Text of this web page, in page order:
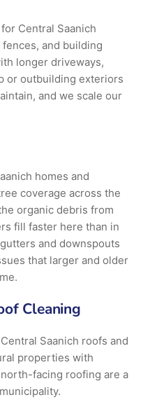
for Central Saanich
and building
longer driveways,
or outbuilding exteriors
and we scale our
homes and
coverage across the
organic debris from
fill faster here than in
and downspouts
that larger and older
Cleaning
Saanich roofs and
properties with
facing roofing are a